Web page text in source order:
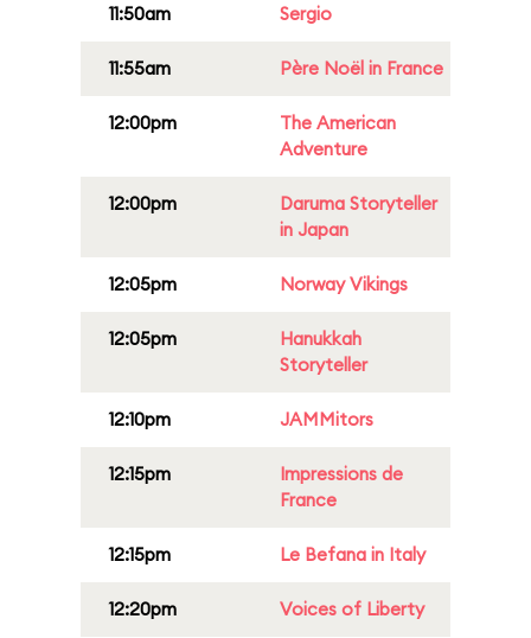
11:50am Sergio
11:55am Père Noël in France
12:00pm
The American
Adventure
12:00pm
Daruma Storyteller
in Japan
12:05pm Norway Vikings
12:05pm
Hanukkah
Storyteller
12:10pm JAMMitors
12:15pm
Impressions de
France
12:15pm Le Befana in Italy
12:20pm Voices of Liberty